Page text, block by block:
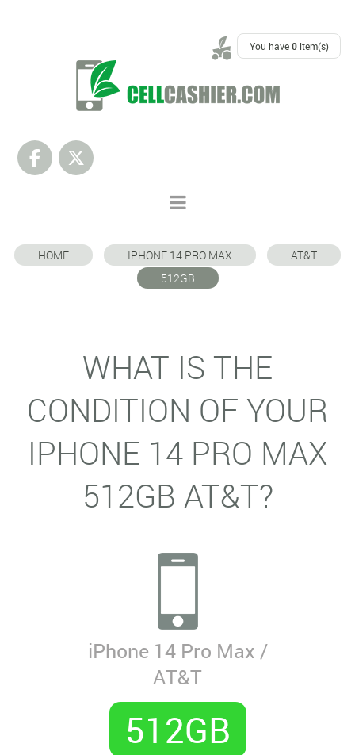
You have0item(s)
HOME IPHONE 14 PRO MAX
AT&T
512GB
WHAT IS THE
CONDITION OF YOUR
IPHONE 14 PRO MAX
512GB AT&T?
iPhone 14 Pro Max /
AT&T
512GB